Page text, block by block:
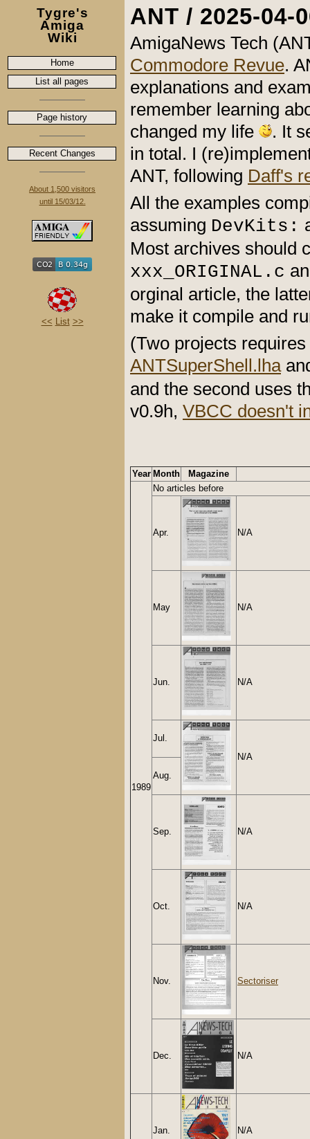
Tygre's
Amiga
Wiki
Home
List all pages
Page history
Recent Changes
About 1,500 visitors
until 15/03/12.
<< List >>
ANT / 2025-04-
AmigaNews Tech
Commodore Revue.
explanations and
remember learning
changed my life
. It
in total. I
ANT, following Daff's
All the examples
assuming DevKits:
Most archives should
xxx_ORIGINAL.c
orginal article, the
make it compile and
(Two projects
ANTSuperShell.lha
and the second uses
v0.9h, VBCC doesn't
Year Month Magazine
1989
No articles before
Apr. N/A
May N/A
Jun. N/A
Jul.
N/A
Aug.
Sep. N/A
Oct. N/A
Nov. Sectoriser
Dec. N/A
Jan. N/A